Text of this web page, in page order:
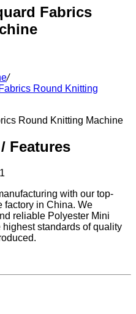
Fabrics
/
Round Knitting
Features
with our top-
factory in China. We
reliable Polyester Mini
standards of quality